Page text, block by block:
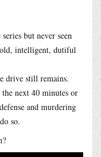
but never seen
intelligent, dutiful
drive still remains.
next 40 minutes or
and murdering
so.